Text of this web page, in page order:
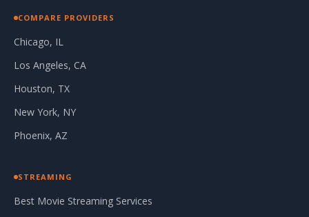
COMPARE PROVIDERS
Chicago, IL
Los Angeles, CA
Houston, TX
New York, NY
Phoenix, AZ
STREAMING
Best Movie Streaming Services